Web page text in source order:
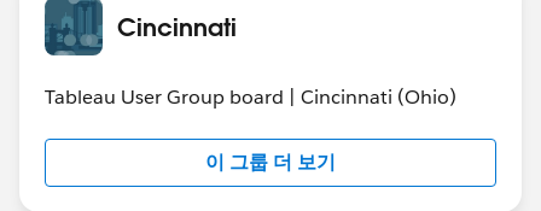
Cincinnati
Tableau User Group board | Cincinnati (Ohio)
이 그룹 더 보기